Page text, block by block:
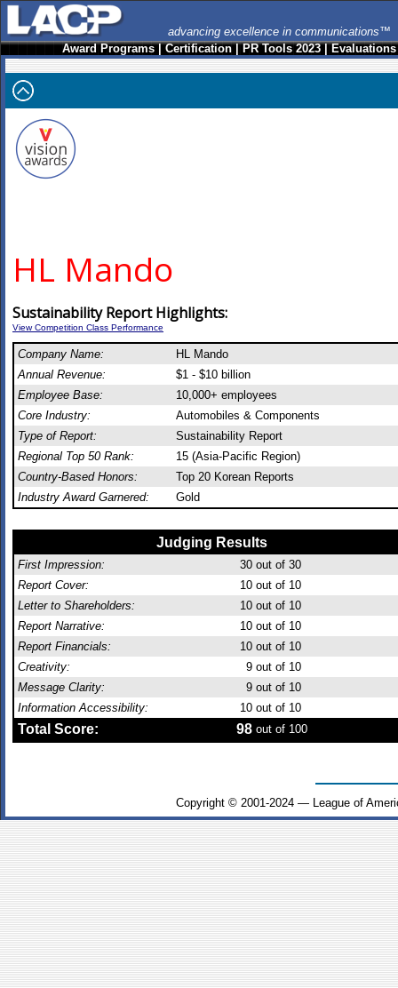
advancing excellence in communications™
Award Programs|Certification|PR Tools 2023|Evaluations
HL Mando
Sustainability Report Highlights:
View Competition Class Performance
Company Name:
HL Mando
Annual Revenue:
$1 - $10 billion
Employee Base:
10,000+ employees
Core Industry:
Automobiles & Components
Type of Report:
Sustainability Report
Regional Top 50 Rank:
15 (Asia-Pacific Region)
Country-Based Honors:
Top 20 Korean Reports
Industry Award Garnered:
Gold
Judging Results
First Impression: 30 out of 30
Report Cover:
10 out of 10
Letter to Shareholders:
10 out of 10
Report Narrative:
10 out of 10
Report Financials:
10 out of 10
Creativity:
9 out of 10
Message Clarity:
9 out of 10
Information Accessibility:
10 out of 10
Total Score: 98 out of 100
Copyright © 2001-2024 — League of